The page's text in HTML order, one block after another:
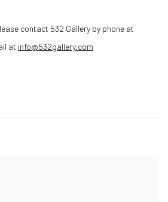
contact 532 Gallery by phone at
at info@532gallery.com